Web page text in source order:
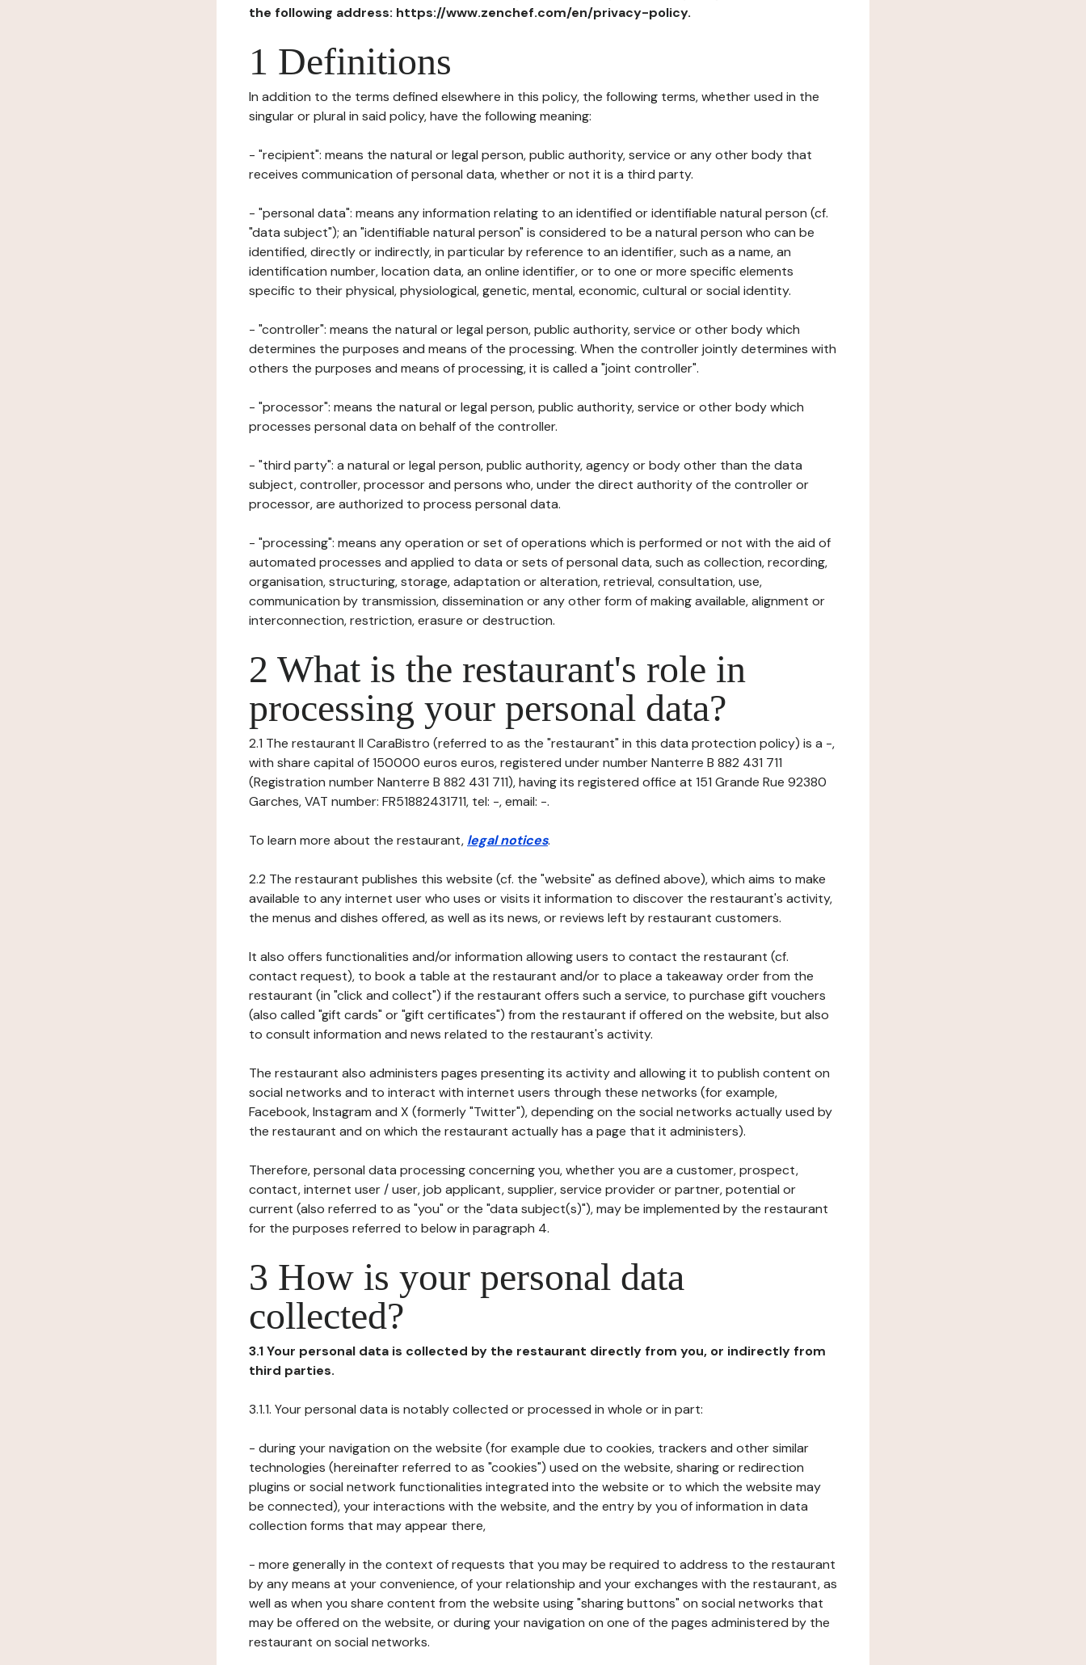
the following address: https://www.zenchef.com/en/privacy-policy.
1 Definitions
In addition to the terms defined elsewhere in this policy, the following terms, whether used in the
singular or plural in said policy, have the following meaning:
- "recipient": means the natural or legal person, public authority, service or any other body that
receives communication of personal data, whether or not it is a third party.
- "personal data": means any information relating to an identified or identifiable natural person (cf.
"data subject"); an "identifiable natural person" is considered to be a natural person who can be
identified, directly or indirectly, in particular by reference to an identifier, such as a name, an
identification number, location data, an online identifier, or to one or more specific elements
specific to their physical, physiological, genetic, mental, economic, cultural or social identity.
- "controller": means the natural or legal person, public authority, service or other body which
determines the purposes and means of the processing. When the controller jointly determines with
others the purposes and means of processing, it is called a "joint controller".
- "processor": means the natural or legal person, public authority, service or other body which
processes personal data on behalf of the controller.
- "third party": a natural or legal person, public authority, agency or body other than the data
subject, controller, processor and persons who, under the direct authority of the controller or
processor, are authorized to process personal data.
- "processing": means any operation or set of operations which is performed or not with the aid of
automated processes and applied to data or sets of personal data, such as collection, recording,
organisation, structuring, storage, adaptation or alteration, retrieval, consultation, use,
communication by transmission, dissemination or any other form of making available, alignment or
interconnection, restriction, erasure or destruction.
2 What is the restaurant's role in
processing your personal data?
2.1 The restaurant Il CaraBistro (referred to as the "restaurant" in this data protection policy) is a -,
with share capital of 150000 euros euros, registered under number Nanterre B 882 431 711
(Registration number Nanterre B 882 431 711), having its registered office at 151 Grande Rue 92380
Garches, VAT number: FR51882431711, tel: -, email: -.
To learn more about the restaurant, legal notices.
2.2 The restaurant publishes this website (cf. the "website" as defined above), which aims to make
available to any internet user who uses or visits it information to discover the restaurant's activity,
the menus and dishes offered, as well as its news, or reviews left by restaurant customers.
It also offers functionalities and/or information allowing users to contact the restaurant (cf.
contact request), to book a table at the restaurant and/or to place a takeaway order from the
restaurant (in "click and collect") if the restaurant offers such a service, to purchase gift vouchers
(also called "gift cards" or "gift certificates") from the restaurant if offered on the website, but also
to consult information and news related to the restaurant's activity.
The restaurant also administers pages presenting its activity and allowing it to publish content on
social networks and to interact with internet users through these networks (for example,
Facebook, Instagram and X (formerly "Twitter"), depending on the social networks actually used by
the restaurant and on which the restaurant actually has a page that it administers).
Therefore, personal data processing concerning you, whether you are a customer, prospect,
contact, internet user / user, job applicant, supplier, service provider or partner, potential or
current (also referred to as "you" or the "data subject(s)"), may be implemented by the restaurant
for the purposes referred to below in paragraph 4.
3 How is your personal data
collected?
3.1 Your personal data is collected by the restaurant directly from you, or indirectly from
third parties.
3.1.1. Your personal data is notably collected or processed in whole or in part:
- during your navigation on the website (for example due to cookies, trackers and other similar
technologies (hereinafter referred to as "cookies") used on the website, sharing or redirection
plugins or social network functionalities integrated into the website or to which the website may
be connected), your interactions with the website, and the entry by you of information in data
collection forms that may appear there,
- more generally in the context of requests that you may be required to address to the restaurant
by any means at your convenience, of your relationship and your exchanges with the restaurant, as
well as when you share content from the website using "sharing buttons" on social networks that
may be offered on the website, or during your navigation on one of the pages administered by the
restaurant on social networks.